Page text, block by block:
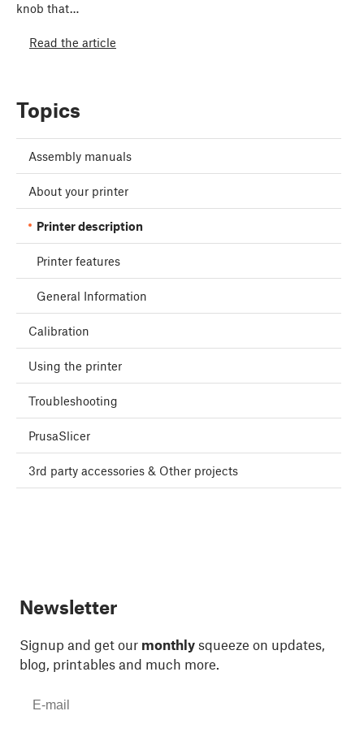
knob that…
Read the article
Topics
Assembly manuals
About your printer
Printer description
Printer features
General Information
Calibration
Using the printer
Troubleshooting
PrusaSlicer
3rd party accessories & Other projects
Newsletter
Signup and get our monthly squeeze on updates,
blog, printables and much more.